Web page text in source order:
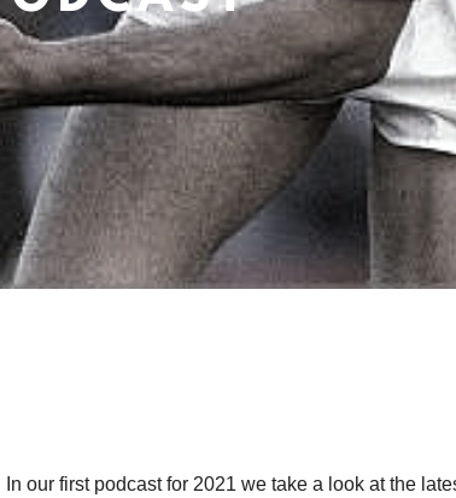
our first podcast for 2021 we take a look at the